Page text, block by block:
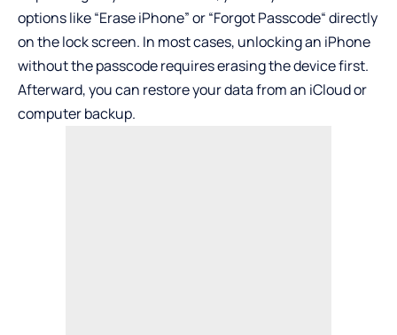
options like “Erase iPhone” or “Forgot Passcode“ directly
on the lock screen. In most cases, unlocking an iPhone
without the passcode requires erasing the device first.
Afterward, you can restore your data from an iCloud or
computer backup.